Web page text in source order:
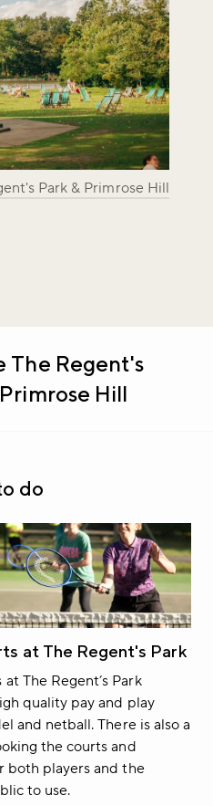
Park & Primrose Hill
The Regent's
Hill
do
at The Regent's Park
The Regent’s Park
quality pay and play
and netball. There is also a
the courts and
both players and the
to use.